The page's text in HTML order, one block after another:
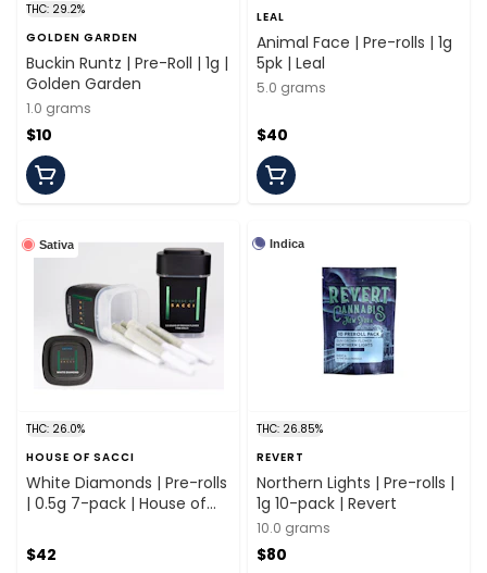
THC: 29.2%
GOLDEN GARDEN
Buckin Runtz | Pre-Roll | 1g |
Golden Garden
1.0 grams
$10
LEAL
Animal Face | Pre-rolls | 1g
5pk | Leal
5.0 grams
$40
Sativa
THC: 26.0%
HOUSE OF SACCI
White Diamonds | Pre-rolls
| 0.5g 7-pack | House of
$42
Indica
THC: 26.85%
REVERT
Northern Lights | Pre-rolls |
1g 10-pack | Revert
10.0 grams
$80